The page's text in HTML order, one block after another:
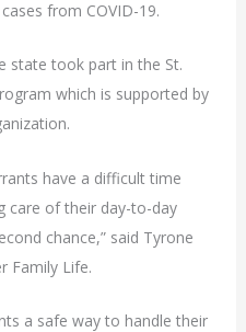
from COVID-19.
state took part in the St.
which is supported by
have a difficult time
care of their day-to-day
chance,” said Tyrone
Family Life.
a safe way to handle their